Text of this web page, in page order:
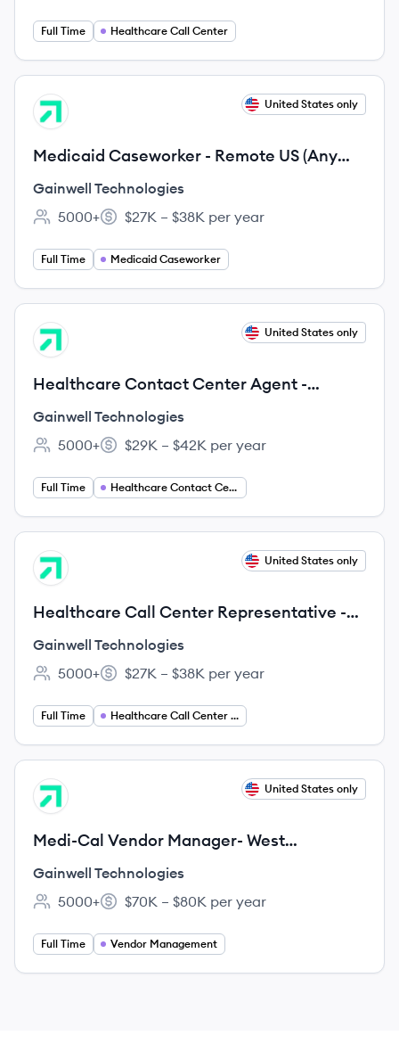
Full Time Healthcare Call Center
View job
GT United States only
Medicaid Caseworker - Remote US (Any
city, TX, US, 99999)
Gainwell Technologies
Employee count:
5000+
Salary:
$27K – $38K per year
Full Time Medicaid Caseworker
View job
GT United States only
Healthcare Contact Center Agent -
Remote US (Any city, LA, US, 99999)
Gainwell Technologies
Employee count:
5000+
Salary:
$29K – $42K per year
Full Time Healthcare Contact Center Agent
View job
GT United States only
Healthcare Call Center Representative -
Remote Texas (Any city, TX, US, 99999)
Gainwell Technologies
Employee count:
5000+
Salary:
$27K – $38K per year
Full Time Healthcare Call Center Representative
View job
GT United States only
Medi-Cal Vendor Manager- West
Sacramento, CA - Remote (Any city, CA,
US, 99999)
Gainwell Technologies
Employee count:
5000+
Salary:
$70K – $80K per year
Full Time Vendor Management